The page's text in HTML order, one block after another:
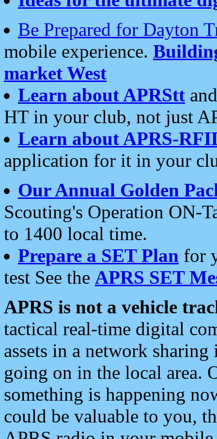
Be Prepared for Dayton
mobile experience.
market West
Learn about APRStt
HT in your club, not just
Learn about APRS-
application for it in your
Our Annual Golden
Scouting's Operation ON-
to 1400 local time.
Prepare a SET Plan for
test See the APRS SET
APRS is not a vehicle
tactical real-time digital
assets in a network
going on in the local area.
something is happening
could be valuable to you,